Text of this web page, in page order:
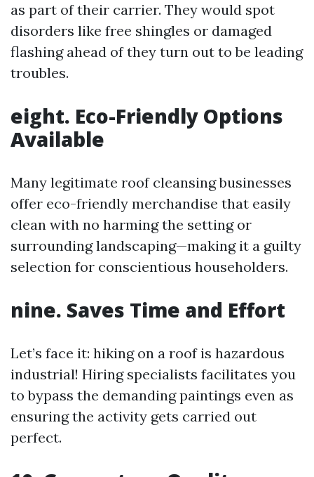
as part of their carrier. They would spot
disorders like free shingles or damaged
flashing ahead of they turn out to be leading
troubles.
eight. Eco-Friendly Options
Available
Many legitimate roof cleansing businesses
offer eco-friendly merchandise that easily
clean with no harming the setting or
surrounding landscaping—making it a guilty
selection for conscientious householders.
nine. Saves Time and Effort
Let’s face it: hiking on a roof is hazardous
industrial! Hiring specialists facilitates you
to bypass the demanding paintings even as
ensuring the activity gets carried out
perfect.